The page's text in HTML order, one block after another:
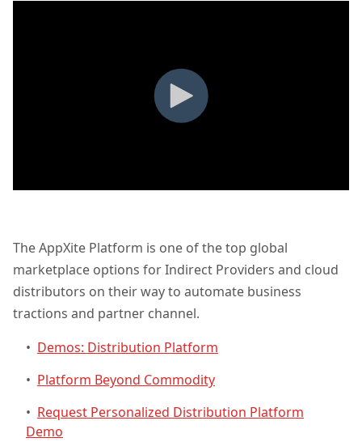
The AppXite Platform is one of the top global
marketplace options for Indirect Providers and cloud
distributors on their way to automate business
tractions and partner channel.
• Demos: Distribution Platform
• Platform Beyond Commodity
• Request Personalized Distribution Platform
Demo